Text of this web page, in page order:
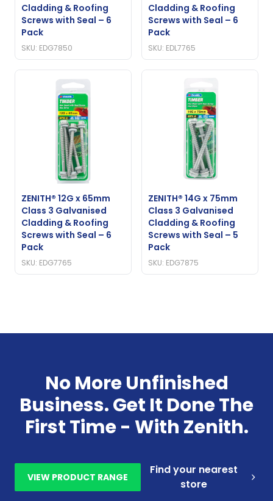
Cladding & Roofing
Screws with Seal – 6
Pack
SKU: EDG7850
Cladding & Roofing
Screws with Seal – 6
Pack
SKU: EDL7765
ZENITH® 12G x 65mm
Class 3 Galvanised
Cladding & Roofing
Screws with Seal – 6
Pack
SKU: EDG7765
ZENITH® 14G x 75mm
Class 3 Galvanised
Cladding & Roofing
Screws with Seal – 5
Pack
SKU: EDG7875
No More Unfinished
Business. Get It Done The
First Time - With Zenith.
VIEW PRODUCT RANGE
Find your nearest
store